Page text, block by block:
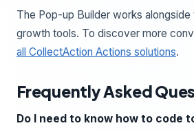
The Pop-up Builder works
growth tools. To discover more
all CollectAction Actions solutions.
Frequently Asked
Do I need to know how to code